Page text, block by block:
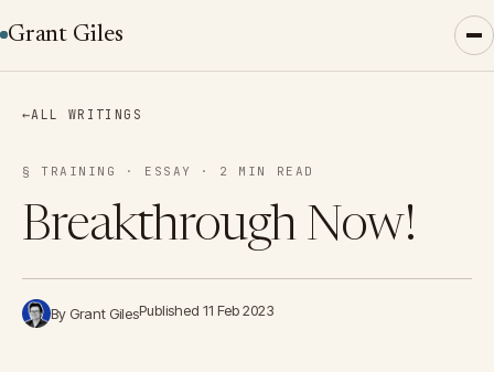
Grant Giles
←ALL WRITINGS
§ TRAINING · ESSAY · 2 MIN READ
Breakthrough Now!
By Grant GilesPublished 11 Feb 2023